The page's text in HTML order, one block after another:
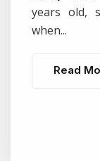
years old,
when...
Read